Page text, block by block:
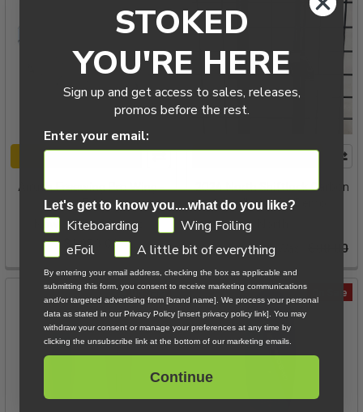
ADD TO CART
Airush Freewing Pro Wing -
5m
Now: $799.00 Was:
$1,959.00
2024 North Shiftlock Carbon
Handle / 250 - Demo
Now:$25.00 $88.80
On Sale On Sale
STOKED
YOU'RE HERE
Sign up and get access to sales, releases,
promos before the rest.
Enter your email:
Let's get to know you....what do you like?
GDPRKiteboarding
Wing Foiling
eFoil
A little bit of everything
By entering your email address, checking the box as applicable and
submitting this form, you consent to receive marketing communications
and/or targeted advertising from [brand name]. We process your personal
data as stated in our Privacy Policy [insert privacy policy link]. You may
withdraw your consent or manage your preferences at any time by
clicking the unsubscribe link at the bottom of our marketing emails.
Continue